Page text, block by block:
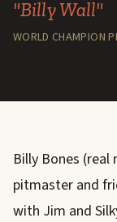
"Billy Wall"
WORLD CHAMPION
Billy Bones
pitmaster and
with Jim and